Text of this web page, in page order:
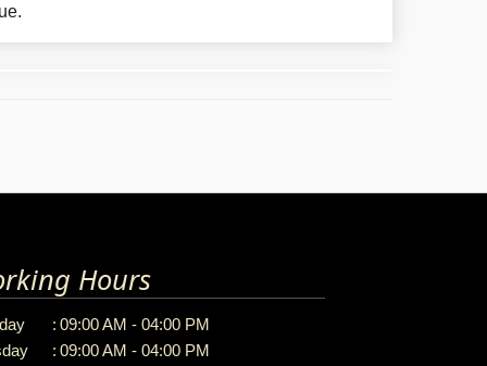
Hours
: 09:00 AM - 04:00 PM
: 09:00 AM - 04:00 PM